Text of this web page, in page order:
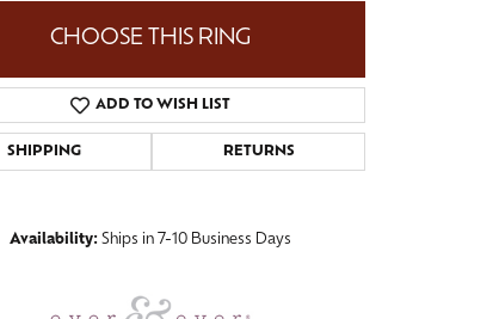
Click to zoom
CHOOSE THIS RING
ADD TO WISH LIST
SHIPPING RETURNS
Availability: Ships in 7-10 Business Days